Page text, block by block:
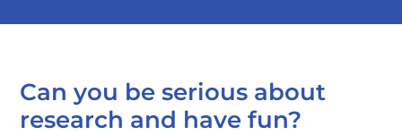
Can you be serious about
research and have fun?